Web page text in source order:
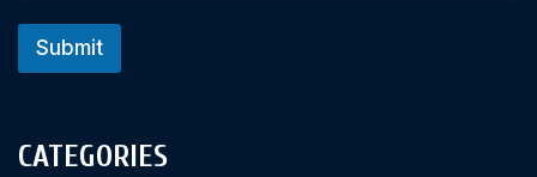
Submit
CATEGORIES